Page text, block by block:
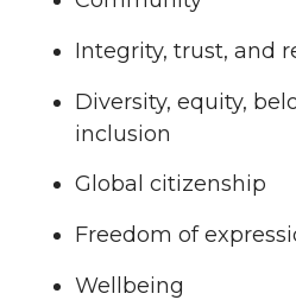
Integrity, trust, and
Diversity, equity,
inclusion
Global citizenship
Freedom of
Wellbeing